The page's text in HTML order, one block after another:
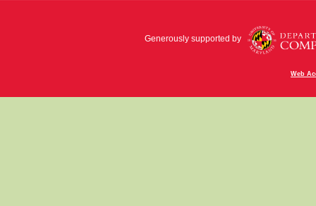
Generously supported by
Web